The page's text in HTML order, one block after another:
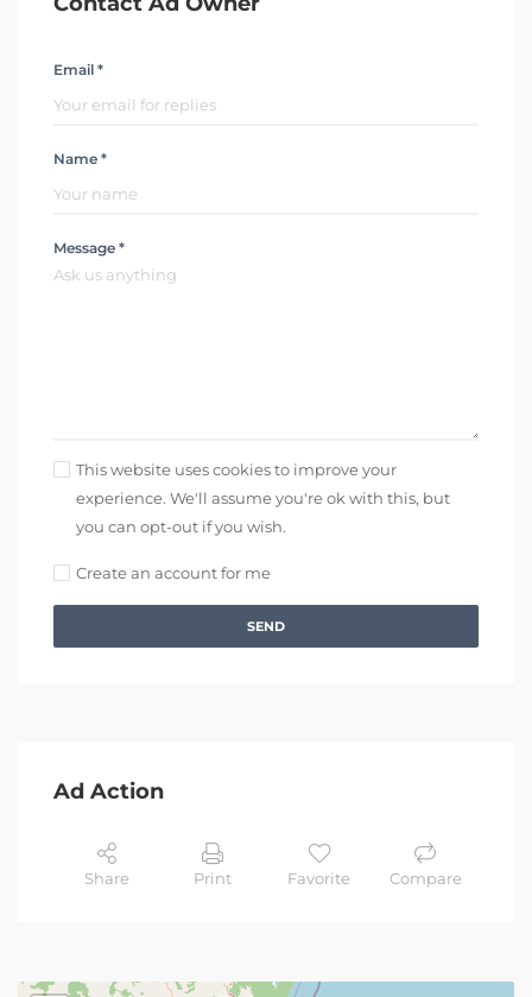
Email *
Name *
Message *
This website uses cookies to improve your
experience. We'll assume you're ok with this, but
you can opt-out if you wish.
Create an account for me
SEND
Ad Action
Share Print Favorite Compare